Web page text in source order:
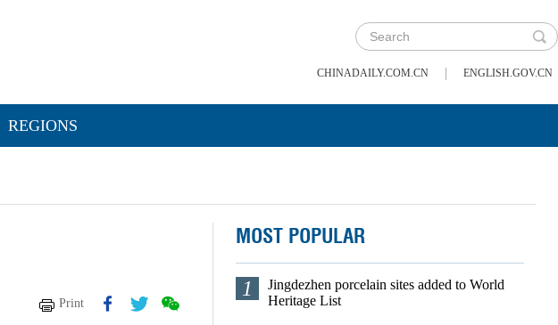
CHINADAILY.COM.CN | ENGLISH.GOV.CN
REGIONS
Print
MOST POPULAR
1
Jingdezhen porcelain sites added to World
Heritage List